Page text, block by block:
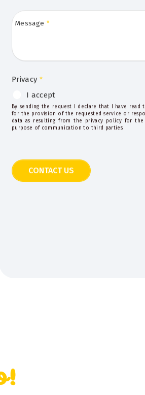
Message *
Privacy *
I accept
By sending the request I declare that I have read
for the provision of the requested service or
data as resulting from the privacy policy for
purpose of communication to third parties.
CONTACT US